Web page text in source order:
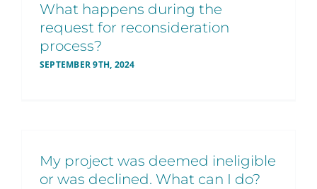
Français
What happens during the
request for reconsideration
process?
SEPTEMBER 9TH, 2024
My project was deemed ineligible
or was declined. What can I do?